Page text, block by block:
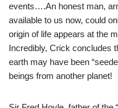
events….An honest man,
available to us now, could
origin of life appears at the
Incredibly, Crick concludes
earth may have been
beings from another planet!